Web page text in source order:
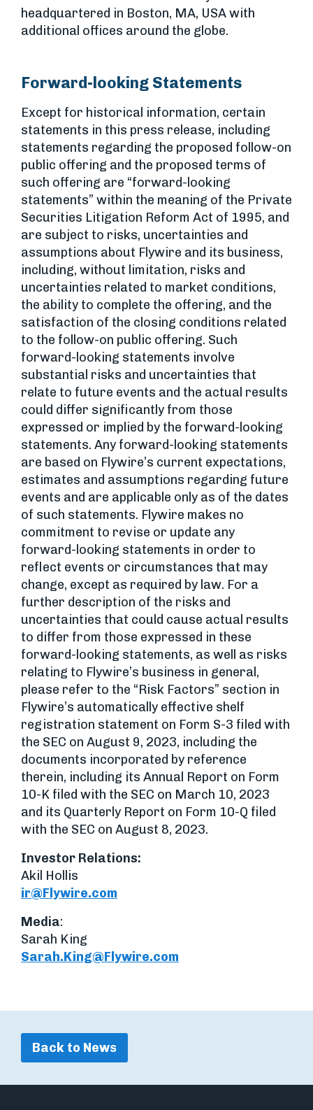
headquartered in Boston, MA, USA with
additional offices around the globe.
Forward-looking Statements
Except for historical information, certain
statements in this press release, including
statements regarding the proposed follow-on
public offering and the proposed terms of
such offering are “forward-looking
statements” within the meaning of the Private
Securities Litigation Reform Act of 1995, and
are subject to risks, uncertainties and
assumptions about Flywire and its business,
including, without limitation, risks and
uncertainties related to market conditions,
the ability to complete the offering, and the
satisfaction of the closing conditions related
to the follow-on public offering. Such
forward-looking statements involve
substantial risks and uncertainties that
relate to future events and the actual results
could differ significantly from those
expressed or implied by the forward-looking
statements. Any forward-looking statements
are based on Flywire’s current expectations,
estimates and assumptions regarding future
events and are applicable only as of the dates
of such statements. Flywire makes no
commitment to revise or update any
forward-looking statements in order to
reflect events or circumstances that may
change, except as required by law. For a
further description of the risks and
uncertainties that could cause actual results
to differ from those expressed in these
forward-looking statements, as well as risks
relating to Flywire’s business in general,
please refer to the “Risk Factors” section in
Flywire’s automatically effective shelf
registration statement on Form S-3 filed with
the SEC on August 9, 2023, including the
documents incorporated by reference
therein, including its Annual Report on Form
10-K filed with the SEC on March 10, 2023
and its Quarterly Report on Form 10-Q filed
with the SEC on August 8, 2023.
Investor Relations:
Akil Hollis
ir@Flywire.com
Media:
Sarah King
Sarah.King@Flywire.com
Back to News